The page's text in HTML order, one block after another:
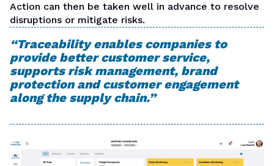
Action can then be taken well in advance to resolve
disruptions or mitigate risks.
“Traceability enables companies to
provide better customer service,
supports risk management, brand
protection and customer engagement
along the supply chain.”